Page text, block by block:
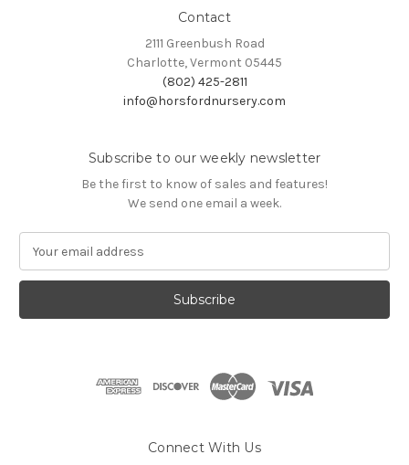
Contact
2111 Greenbush Road
Charlotte, Vermont 05445
(802) 425-2811
info@horsfordnursery.com
Subscribe to our weekly newsletter
Be the first to know of sales and features!
We send one email a week.
a
l
Connect With Us